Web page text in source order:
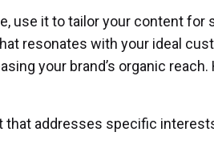
use it to tailor your content for
resonates with your ideal
your brand’s organic
addresses specific